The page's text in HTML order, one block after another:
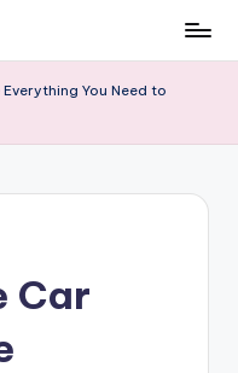
You Need to
Car